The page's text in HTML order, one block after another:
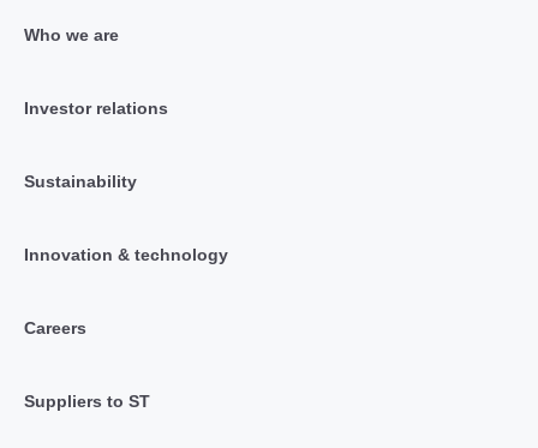
Who we are
Investor relations
Sustainability
Innovation & technology
Careers
Suppliers to ST